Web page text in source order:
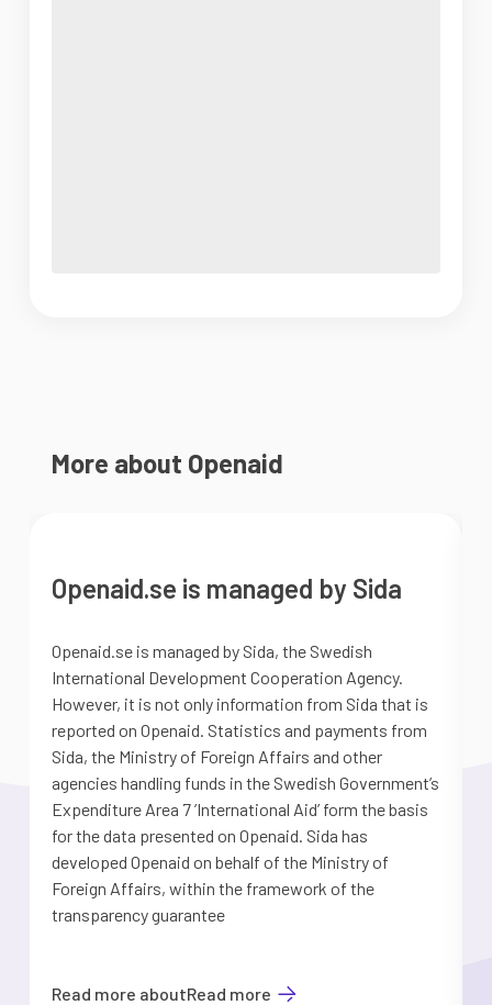
More about Openaid
Openaid.se is managed by Sida
Openaid.se is managed by Sida, the Swedish
International Development Cooperation Agency.
However, it is not only information from Sida that is
reported on Openaid. Statistics and payments from
Sida, the Ministry of Foreign Affairs and other
agencies handling funds in the Swedish Government’s
Expenditure Area 7 ’International Aid’ form the basis
for the data presented on Openaid. Sida has
developed Openaid on behalf of the Ministry of
Foreign Affairs, within the framework of the
transparency guarantee
Read more aboutRead more